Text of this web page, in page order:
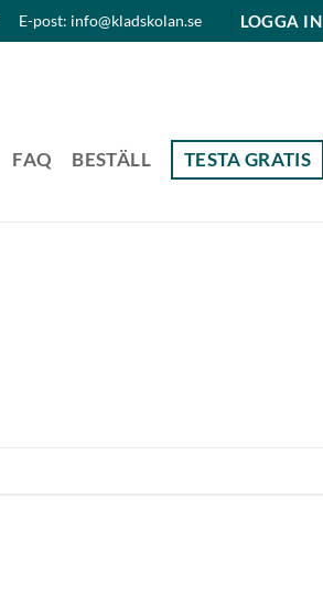
E-post: info@kladskolan.se LOGGA IN
FAQ BESTÄLL TESTA GRATIS